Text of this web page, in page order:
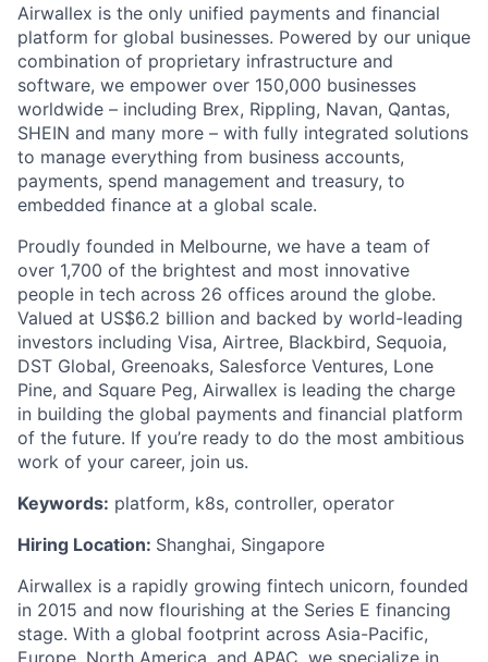
Airwallex is the only unified payments and financial
platform for global businesses. Powered by our unique
combination of proprietary infrastructure and
software, we empower over 150,000 businesses
worldwide – including Brex, Rippling, Navan, Qantas,
SHEIN and many more – with fully integrated solutions
to manage everything from business accounts,
payments, spend management and treasury, to
embedded finance at a global scale.
Proudly founded in Melbourne, we have a team of
over 1,700 of the brightest and most innovative
people in tech across 26 offices around the globe.
Valued at US$6.2 billion and backed by world-leading
investors including Visa, Airtree, Blackbird, Sequoia,
DST Global, Greenoaks, Salesforce Ventures, Lone
Pine, and Square Peg, Airwallex is leading the charge
in building the global payments and financial platform
of the future. If you’re ready to do the most ambitious
work of your career, join us.
Keywords: platform, k8s, controller, operator
Hiring Location: Shanghai, Singapore
Airwallex is a rapidly growing fintech unicorn, founded
in 2015 and now flourishing at the Series E financing
stage. With a global footprint across Asia-Pacific,
Europe, North America, and APAC, we specialize in